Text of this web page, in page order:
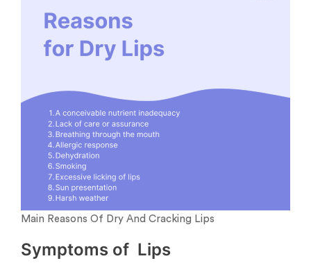
Main Reasons Of Dry And Cracking Lips
Symptoms of Lips